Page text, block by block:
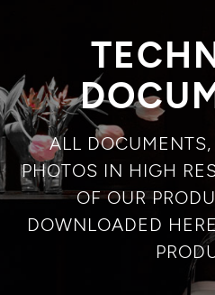
ALL
PHOTOS IN HIGH
OF OUR
DOWNLOADED